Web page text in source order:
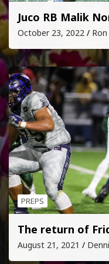
Juco RB Malik
October 23, 2022 Ron
PREPS
The return of
August 21, 2021